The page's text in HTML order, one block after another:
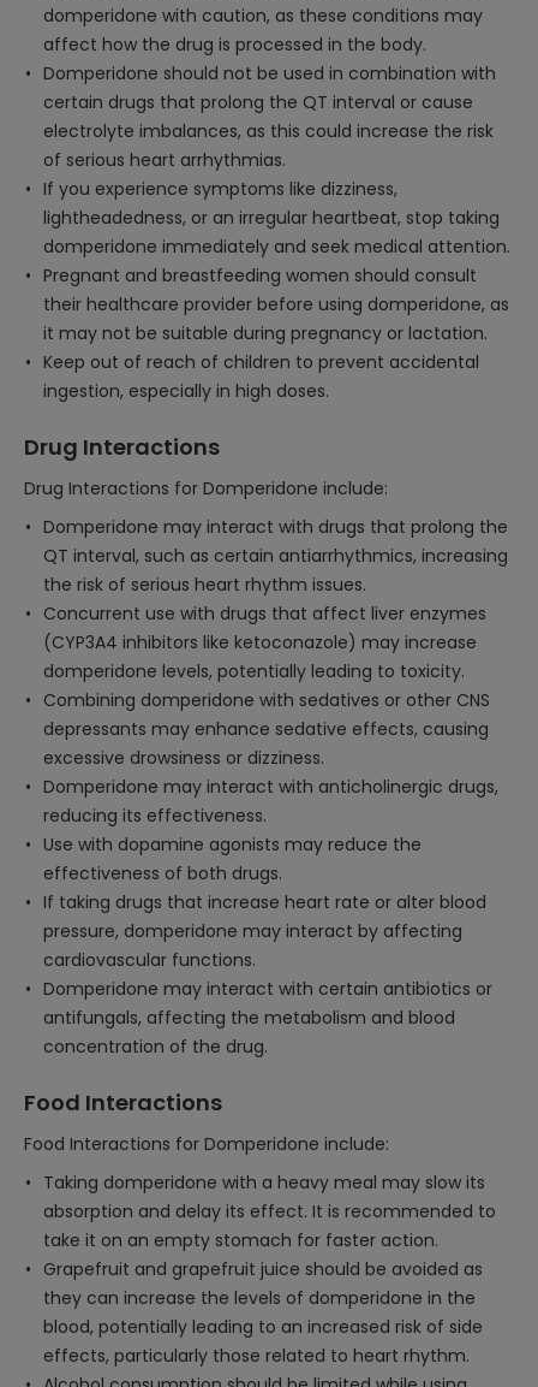
domperidone with caution, as these conditions may
affect how the drug is processed in the body.
Domperidone should not be used in combination with
certain drugs that prolong the QT interval or cause
electrolyte imbalances, as this could increase the risk
of serious heart arrhythmias.
If you experience symptoms like dizziness,
lightheadedness, or an irregular heartbeat, stop taking
domperidone immediately and seek medical attention.
Pregnant and breastfeeding women should consult
their healthcare provider before using domperidone, as
it may not be suitable during pregnancy or lactation.
Keep out of reach of children to prevent accidental
ingestion, especially in high doses.
Drug Interactions
Drug Interactions for Domperidone include:
Domperidone may interact with drugs that prolong the
QT interval, such as certain antiarrhythmics, increasing
the risk of serious heart rhythm issues.
Concurrent use with drugs that affect liver enzymes
(CYP3A4 inhibitors like ketoconazole) may increase
domperidone levels, potentially leading to toxicity.
Combining domperidone with sedatives or other CNS
depressants may enhance sedative effects, causing
excessive drowsiness or dizziness.
Domperidone may interact with anticholinergic drugs,
reducing its effectiveness.
Use with dopamine agonists may reduce the
effectiveness of both drugs.
If taking drugs that increase heart rate or alter blood
pressure, domperidone may interact by affecting
cardiovascular functions.
Domperidone may interact with certain antibiotics or
antifungals, affecting the metabolism and blood
concentration of the drug.
Food Interactions
Food Interactions for Domperidone include:
Taking domperidone with a heavy meal may slow its
absorption and delay its effect. It is recommended to
take it on an empty stomach for faster action.
Grapefruit and grapefruit juice should be avoided as
they can increase the levels of domperidone in the
blood, potentially leading to an increased risk of side
effects, particularly those related to heart rhythm.